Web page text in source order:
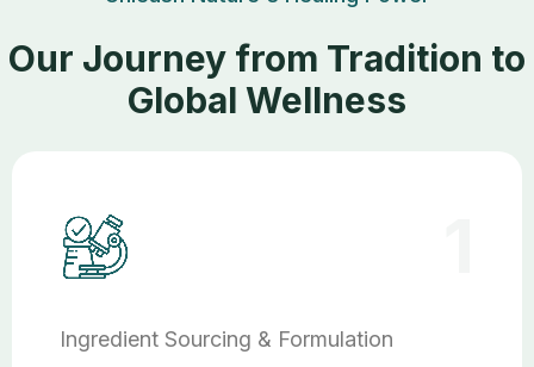
Our Journey from Tradition to
Global Wellness
Ingredient Sourcing & Formulation